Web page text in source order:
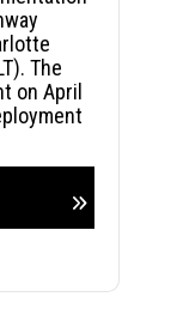
The
on April